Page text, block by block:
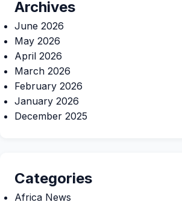
Archives
June 2026
May 2026
April 2026
March 2026
February 2026
January 2026
December 2025
Categories
Africa News